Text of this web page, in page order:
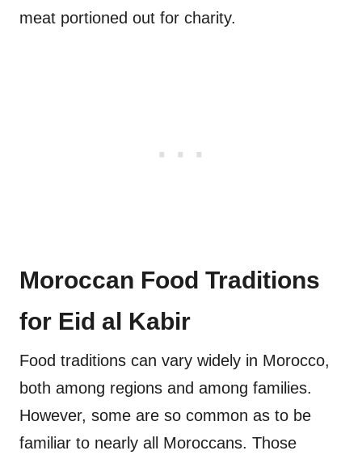
meat portioned out for charity.
Moroccan Food Traditions
for Eid al Kabir
Food traditions can vary widely in Morocco,
both among regions and among families.
However, some are so common as to be
familiar to nearly all Moroccans. Those